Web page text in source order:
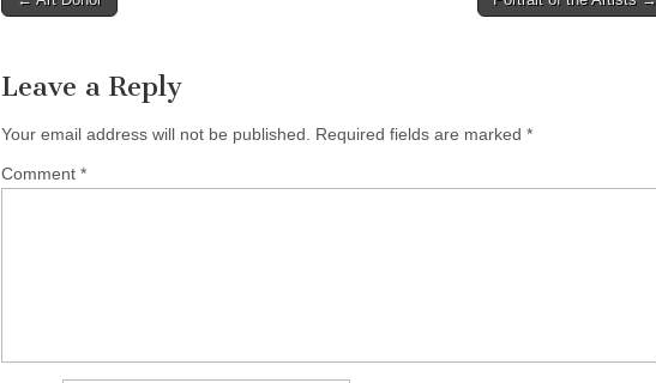
Leave a Reply
Your email address will not be published. Required fields are marked *
Comment *